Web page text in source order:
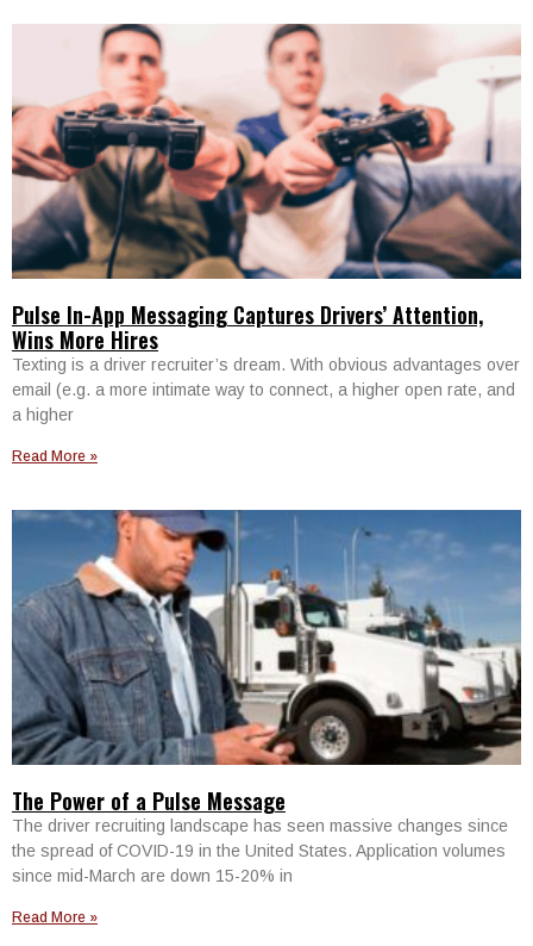
Pulse In-App Messaging Captures Drivers’ Attention,
Wins More Hires
Texting is a driver recruiter’s dream. With obvious advantages over
email (e.g. a more intimate way to connect, a higher open rate, and
a higher
Read More »
The Power of a Pulse Message
The driver recruiting landscape has seen massive changes since
the spread of COVID-19 in the United States. Application volumes
since mid-March are down 15-20% in
Read More »